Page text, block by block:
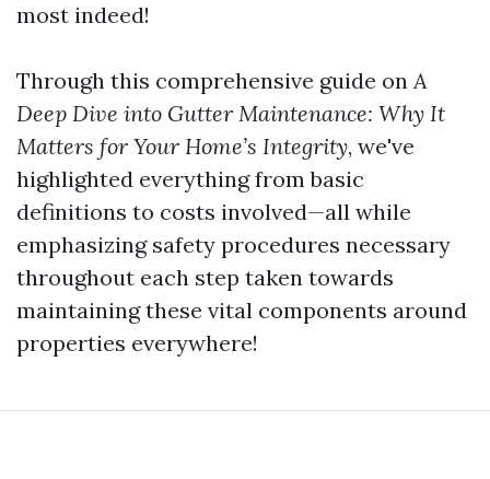
most indeed!
Through this comprehensive guide onA
Deep Dive into Gutter Maintenance: Why It
Matters for Your Home’s Integrity, we've
highlighted everything from basic
definitions to costs involved—all while
emphasizing safety procedures necessary
throughout each step taken towards
maintaining these vital components around
properties everywhere!